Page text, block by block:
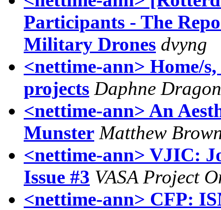
Participants - The
Military Drones dvyng
<nettime-ann> Home/
projects Daphne
<nettime-ann> An
Munster Matthew
<nettime-ann> VJIC:
Issue #3 VASA Project
<nettime-ann> CFP: